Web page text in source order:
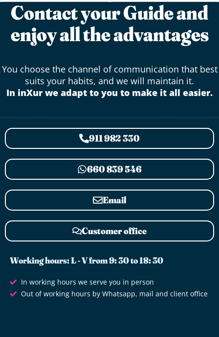
Contact your Guide and
enjoy all the advantages
You choose the channel of communication that best
suits your habits, and we will maintain it.
In inXur we adapt to you to make it all easier.
911 982 330
660 839 546
Email
Customer office
Working hours: L - V from 9: 30 to 18: 30
In working hours we serve you in person
Out of working hours by Whatsapp, mail and client office